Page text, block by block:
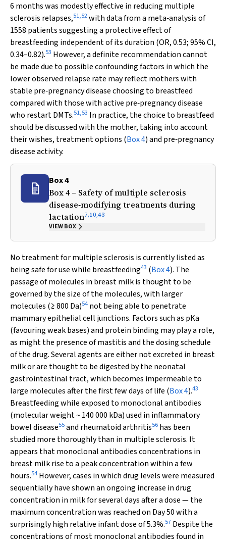
6 months was modestly effective in reducing multiple
sclerosis relapses,51,52with data from a meta‐analysis of
1558 patients suggesting a protective effect of
breastfeeding independent of its duration (OR, 0.53; 95% CI,
0.34–0.82).53 However, a definite recommendation cannot
be made due to possible confounding factors in which the
lower observed relapse rate may reflect mothers with
stable pre‐pregnancy disease choosing to breastfeed
compared with those with active pre‐pregnancy disease
who restart DMTs.51,53 In practice, the choice to breastfeed
should be discussed with the mother, taking into account
their wishes, treatment options (Box 4) and pre‐pregnancy
disease activity.
Box 4
Box 4 – Safety of multiple sclerosis
disease‐modifying treatments during
lactation7,10,43
VIEW BOX
No treatment for multiple sclerosis is currently listed as
being safe for use while breastfeeding43 (Box 4). The
passage of molecules in breast milk is thought to be
governed by the size of the molecules, with larger
molecules (≥ 800 Da)54 not being able to penetrate
mammary epithelial cell junctions. Factors such as pKa
(favouring weak bases) and protein binding may play a role,
as might the presence of mastitis and the dosing schedule
of the drug. Several agents are either not excreted in breast
milk or are thought to be digested by the neonatal
gastrointestinal tract, which becomes impermeable to
large molecules after the first few days of life (Box 4).43
Breastfeeding while exposed to monoclonal antibodies
(molecular weight ~ 140 000 kDa) used in inflammatory
bowel disease55and rheumatoid arthritis56 has been
studied more thoroughly than in multiple sclerosis. It
appears that monoclonal antibodies concentrations in
breast milk rise to a peak concentration within a few
hours.54 However, cases in which drug levels were measured
sequentially have shown an ongoing increase in drug
concentration in milk for several days after a dose — the
maximum concentration was reached on Day 50 with a
surprisingly high relative infant dose of 5.3%.57 Despite the
concentrations of most monoclonal antibodies found in